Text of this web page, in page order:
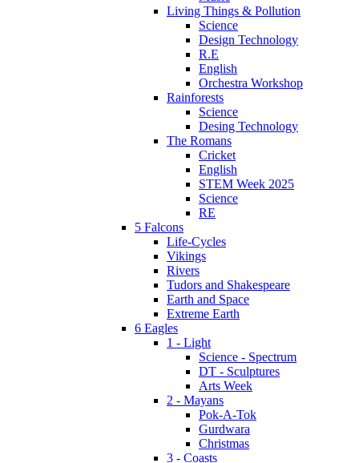
Living Things & Pollution
Science
Design Technology
R.E
English
Orchestra Workshop
Rainforests
Science
Desing Technology
The Romans
Cricket
English
STEM Week 2025
Science
RE
5 Falcons
Life-Cycles
Vikings
Rivers
Tudors and Shakespeare
Earth and Space
Extreme Earth
6 Eagles
1 - Light
Science - Spectrum
DT - Sculptures
Arts Week
2 - Mayans
Pok-A-Tok
Gurdwara
Christmas
3 - Coasts